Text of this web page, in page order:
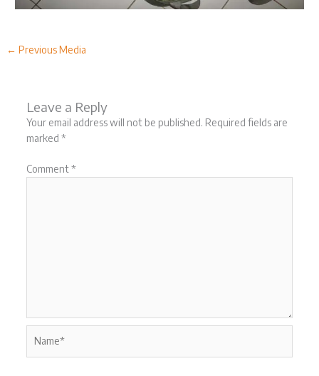
← Previous Media
Leave a Reply
Your email address will not be published. Required fields are
marked *
Comment*